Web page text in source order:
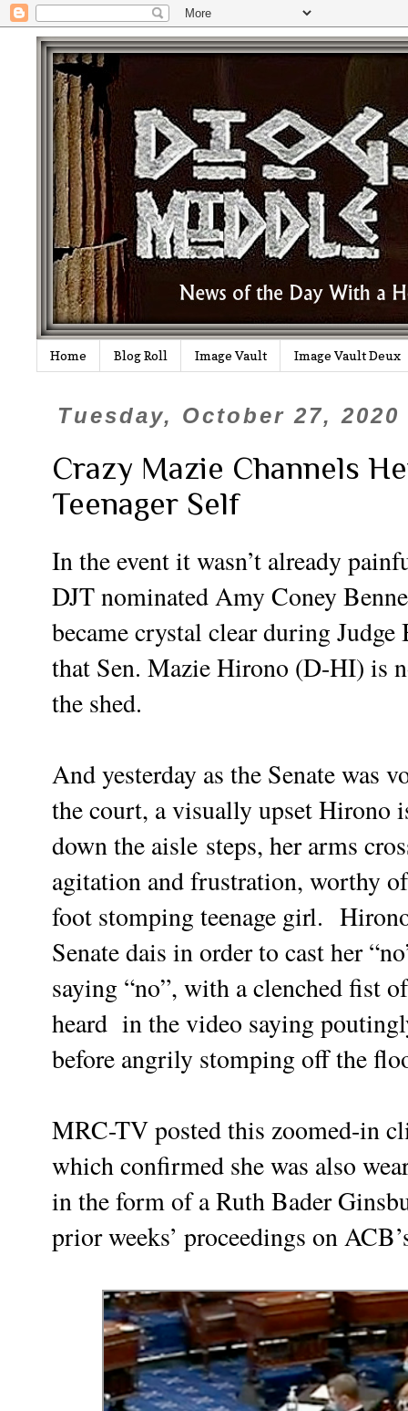
Home Blog Roll Image Vault Image Vault Deux
Tuesday, October 27, 2020
Crazy Mazie Channels
Teenager Self
In the event it wasn’t already
DJT nominated Amy Coney
became crystal clear during
that Sen. Mazie Hirono (D-HI) is
the shed.
And yesterday as the Senate was
the court, a visually upset Hirono
down the aisle steps, her arms
agitation and frustration, worthy
foot stomping teenage girl.
Senate dais in order to cast her
saying “no”, with a clenched fist
heard in the video saying
before angrily stomping off the
MRC-TV posted this zoomed-in
which confirmed she was also
in the form of a Ruth Bader
prior weeks’ proceedings on